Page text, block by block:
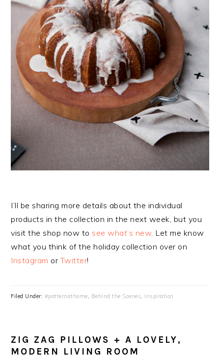
I’ll be sharing more details about the individual
products in the collection in the next week, but you
visit the shop now tosee what’s new. Let me know
what you think of the holiday collection over on
Instagram orTwitter!
Filed Under: #patternathome, Behind the Scenes, Inspiration
ZIG ZAG PILLOWS + A LOVELY,
MODERN LIVING ROOM